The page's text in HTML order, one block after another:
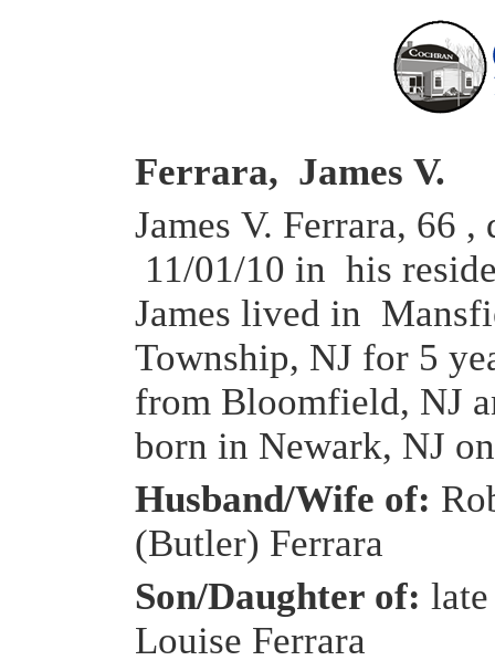
Ferrara, James V.
James V. Ferrara, 66 ,
11/01/10 in his
James lived in
Township, NJ for 5
from Bloomfield, NJ
born in Newark, NJ
Husband/Wife of:
(Butler) Ferrara
Son/Daughter of:
Louise Ferrara